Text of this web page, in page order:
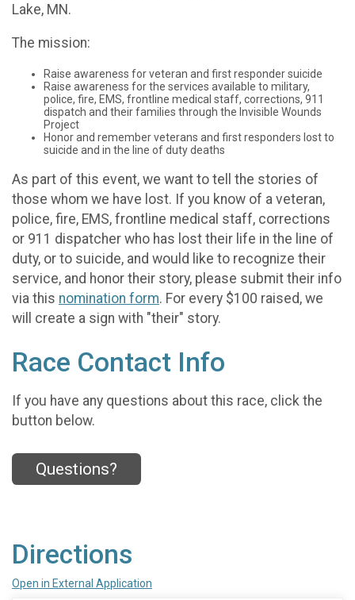
Lake, MN.
The mission:
Raise awareness for veteran and first responder suicide
Raise awareness for the services available to military,
police, fire, EMS, frontline medical staff, corrections, 911
dispatch and their families through the Invisible Wounds
Project
Honor and remember veterans and first responders lost to
suicide and in the line of duty deaths
As part of this event, we want to tell the stories of
those whom we have lost. If you know of a veteran,
police, fire, EMS, frontline medical staff, corrections
or 911 dispatcher who has lost their life in the line of
duty, or to suicide, and would like to recognize their
service, and honor their story, please submit their info
via this nomination form. For every $100 raised, we
will create a sign with "their" story.
Race Contact Info
If you have any questions about this race, click the
button below.
Questions?
Directions
Open in External Application